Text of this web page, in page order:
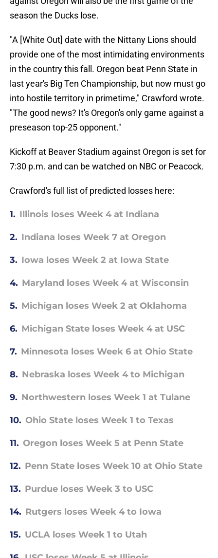
season the Ducks lose.
"A [White Out] date with the Nittany Lions should
provide one of the most intimidating environments
in the country this fall. Oregon beat Penn State in
last year's Big Ten Championship, but now must go
into hostile territory in primetime," Crawford wrote.
"The good news? It's Oregon's only game against a
preseason top-25 opponent."
Kickoff at Beaver Stadium against Oregon is set for
7:30 p.m. and can be watched on NBC or Peacock.
Crawford's full list of predicted losses here:
1. Illinois loses Week 4 at Indiana
2. Indiana loses Week 7 at Oregon
3. Iowa loses Week 2 at Iowa State
4. Maryland loses Week 4 at Wisconsin
5. Michigan loses Week 2 at Oklahoma
6. Michigan State loses Week 4 at USC
7. Minnesota loses Week 6 at Ohio State
8. Nebraska loses Week 4 to Michigan
9. Northwestern loses Week 1 at Tulane
10. Ohio State loses Week 1 to Texas
11. Oregon loses Week 5 at Penn State
12. Penn State loses Week 10 at Ohio State
13. Purdue loses Week 3 to USC
14. Rutgers loses Week 4 to Iowa
15. UCLA loses Week 1 to Utah